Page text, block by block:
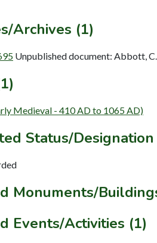
Archives (1)
Unpublished document: Abbott,
Medieval - 410 AD to 1065 AD)
Status/Designation
Monuments/
Events/Activities (1)